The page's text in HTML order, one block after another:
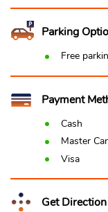
Parking
Free
Payment
Cash
Master
Visa
Get